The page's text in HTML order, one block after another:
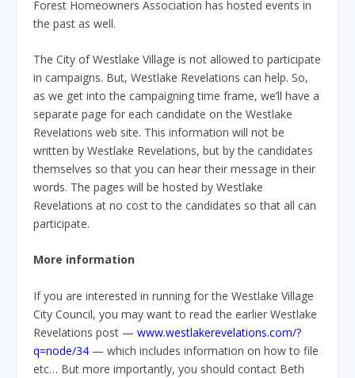
Forest Homeowners Association has hosted events in
the past as well.
The City of Westlake Village is not allowed to participate
in campaigns. But, Westlake Revelations can help. So,
as we get into the campaigning time frame, we’ll have a
separate page for each candidate on the Westlake
Revelations web site. This information will not be
written by Westlake Revelations, but by the candidates
themselves so that you can hear their message in their
words. The pages will be hosted by Westlake
Revelations at no cost to the candidates so that all can
participate.
More information
If you are interested in running for the Westlake Village
City Council, you may want to read the earlier Westlake
Revelations post —www.westlakerevelations.com/?
q=node/34 — which includes information on how to file
etc… But more importantly, you should contact Beth